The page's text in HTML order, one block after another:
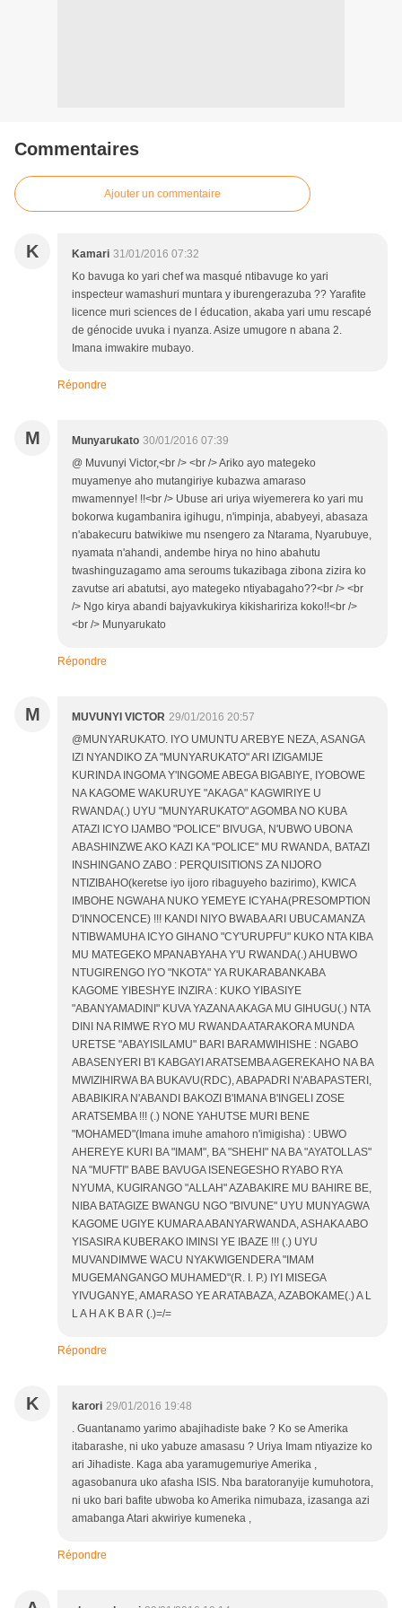
Commentaires
Ajouter un commentaire
K Kamari 31/01/2016 07:32
Ko bavuga ko yari chef wa masqué ntibavuge ko yari
inspecteur wamashuri muntara y iburengerazuba ?? Yarafite
licence muri sciences de l éducation, akaba yari umu rescapé
de génocide uvuka i nyanza. Asize umugore n abana 2.
Imana imwakire mubayo.
Répondre
M Munyarukato 30/01/2016 07:39
@ Muvunyi Victor,<br /> <br /> Ariko ayo mategeko
muyamenye aho mutangiriye kubazwa amaraso
mwamennye! !!<br /> Ubuse ari uriya wiyemerera ko yari mu
bokorwa kugambanira igihugu, n'impinja, ababyeyi, abasaza
n'abakecuru batwikiwe mu nsengero za Ntarama, Nyarubuye,
nyamata n'ahandi, andembe hirya no hino abahutu
twashinguzagamo ama seroums tukazibaga zibona zizira ko
zavutse ari abatutsi, ayo mategeko ntiyabagaho??<br /> <br
/> Ngo kirya abandi bajyavkukirya kikishaririza koko!!<br />
<br /> Munyarukato
Répondre
M MUVUNYI VICTOR 29/01/2016 20:57
@MUNYARUKATO. IYO UMUNTU AREBYE NEZA, ASANGA
IZI NYANDIKO ZA "MUNYARUKATO" ARI IZIGAMIJE
KURINDA INGOMA Y'INGOME ABEGA BIGABIYE, IYOBOWE
NA KAGOME WAKURUYE "AKAGA" KAGWIRIYE U
RWANDA(.) UYU "MUNYARUKATO" AGOMBA NO KUBA
ATAZI ICYO IJAMBO "POLICE" BIVUGA, N'UBWO UBONA
ABASHINZWE AKO KAZI KA "POLICE" MU RWANDA, BATAZI
INSHINGANO ZABO : PERQUISITIONS ZA NIJORO
NTIZIBAHO(keretse iyo ijoro ribaguyeho bazirimo), KWICA
IMBOHE NGWAHA NUKO YEMEYE ICYAHA(PRESOMPTION
D'INNOCENCE) !!! KANDI NIYO BWABA ARI UBUCAMANZA
NTIBWAMUHA ICYO GIHANO "CY'URUPFU" KUKO NTA KIBA
MU MATEGEKO MPANABYAHA Y'U RWANDA(.) AHUBWO
NTUGIRENGO IYO "NKOTA" YA RUKARABANKABA
KAGOME YIBESHYE INZIRA : KUKO YIBASIYE
"ABANYAMADINI" KUVA YAZANA AKAGA MU GIHUGU(.) NTA
DINI NA RIMWE RYO MU RWANDA ATARAKORA MUNDA
URETSE "ABAYISILAMU" BARI BARAMWIHISHE : NGABO
ABASENYERI B'I KABGAYI ARATSEMBA AGEREKAHO NA BA
MWIZIHIRWA BA BUKAVU(RDC), ABAPADRI N'ABAPASTERI,
ABABIKIRA N'ABANDI BAKOZI B'IMANA B'INGELI ZOSE
ARATSEMBA !!! (.) NONE YAHUTSE MURI BENE
"MOHAMED"(Imana imuhe amahoro n'imigisha) : UBWO
AHEREYE KURI BA "IMAM", BA "SHEHI" NA BA "AYATOLLAS"
NA "MUFTI" BABE BAVUGA ISENEGESHO RYABO RYA
NYUMA, KUGIRANGO "ALLAH" AZABAKIRE MU BAHIRE BE,
NIBA BATAGIZE BWANGU NGO "BIVUNE" UYU MUNYAGWA
KAGOME UGIYE KUMARA ABANYARWANDA, ASHAKA ABO
YISASIRA KUBERAKO IMINSI YE IBAZE !!! (.) UYU
MUVANDIMWE WACU NYAKWIGENDERA "IMAM
MUGEMANGANGO MUHAMED"(R. I. P.) IYI MISEGA
YIVUGANYE, AMARASO YE ARATABAZA, AZABOKAME(.) A L
L A H A K B A R (.)=/=
Répondre
K karori 29/01/2016 19:48
. Guantanamo yarimo abajihadiste bake ? Ko se Amerika
itabarashe, ni uko yabuze amasasu ? Uriya Imam ntiyazize ko
ari Jihadiste. Kaga aba yaramugemuriye Amerika ,
agasobanura uko afasha ISIS. Nba baratoranyije kumuhotora,
ni uko bari bafite ubwoba ko Amerika nimubaza, izasanga azi
amabanga Atari akwiriye kumeneka ,
Répondre